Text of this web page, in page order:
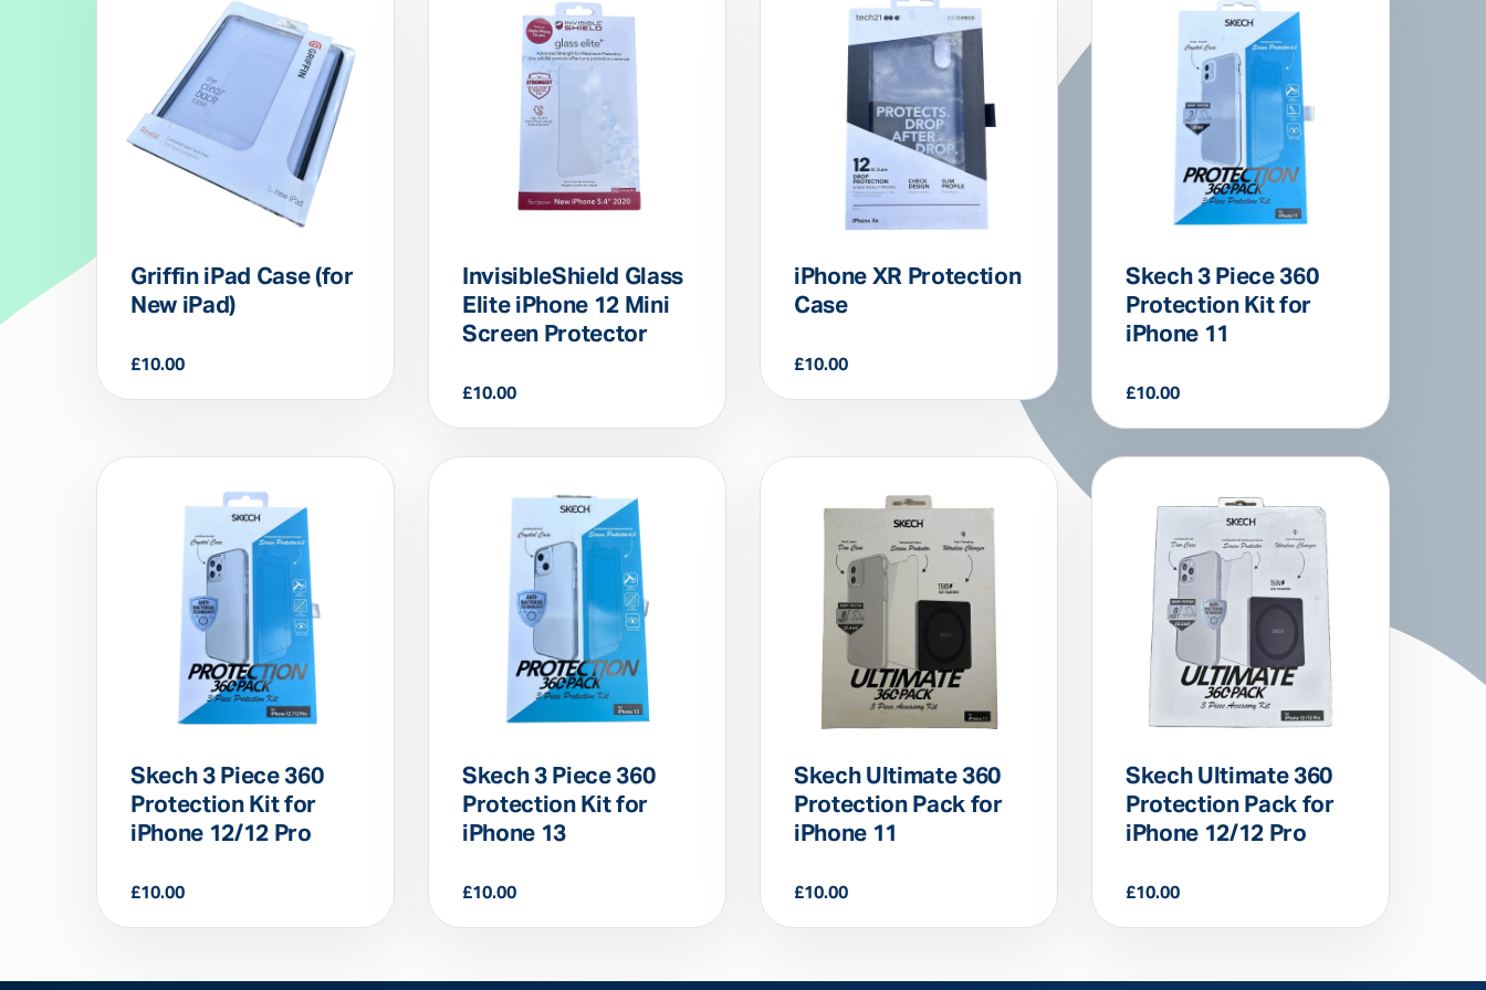
Griffin iPad Case (for
New iPad)
£10.00
InvisibleShield Glass
Elite iPhone 12 Mini
Screen Protector
£10.00
iPhone XR Protection
Case
£10.00
Skech 3 Piece 360
Protection Kit for
iPhone 11
£10.00
Skech 3 Piece 360
Protection Kit for
iPhone 12/12 Pro
£10.00
Skech 3 Piece 360
Protection Kit for
iPhone 13
£10.00
Skech Ultimate 360
Protection Pack for
iPhone 11
£10.00
Skech Ultimate 360
Protection Pack for
iPhone 12/12 Pro
£10.00